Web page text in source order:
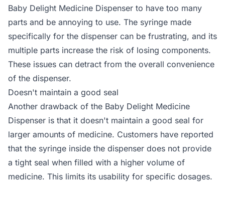
Baby Delight Medicine Dispenser to have too many
parts and be annoying to use. The syringe made
specifically for the dispenser can be frustrating, and its
multiple parts increase the risk of losing components.
These issues can detract from the overall convenience
of the dispenser.
Doesn't maintain a good seal
Another drawback of the Baby Delight Medicine
Dispenser is that it doesn't maintain a good seal for
larger amounts of medicine. Customers have reported
that the syringe inside the dispenser does not provide
a tight seal when filled with a higher volume of
medicine. This limits its usability for specific dosages.